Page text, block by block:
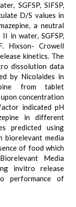
SGFSP, SIFSP,
D/S values in
a neutral
in water, SGFSP,
Hixson- Crowell
kinetics. The
dissolution data
by Nicolaides in
from tablet
concentration
indicated pH
in different
predicted using
biorelevant media
of food which
Media
invitro release
performance of